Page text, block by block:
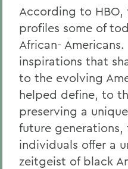
According to
profiles some of
African-
inspirations that
to the evolving
helped define, to
preserving a
future generations,
individuals offer a
zeitgeist of black